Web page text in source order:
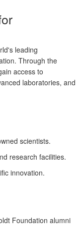
leading
Through the
access to
laboratories, and
scientists.
research facilities.
innovation.
Foundation alumni